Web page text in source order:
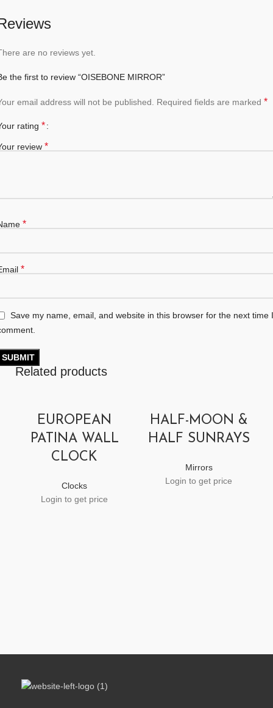
are no reviews yet.
the first to review “OISEBONE MIRROR”
email address will not be published. Required fields are marked *
rating *
review *
*
*
Save my name, email, and website in this browser for the next time I
Related products
EUROPEAN
PATINA WALL
CLOCK
Clocks
Login to get price
HALF-MOON &
HALF SUNRAYS
Mirrors
Login to get price